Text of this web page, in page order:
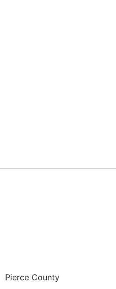
Pierce County